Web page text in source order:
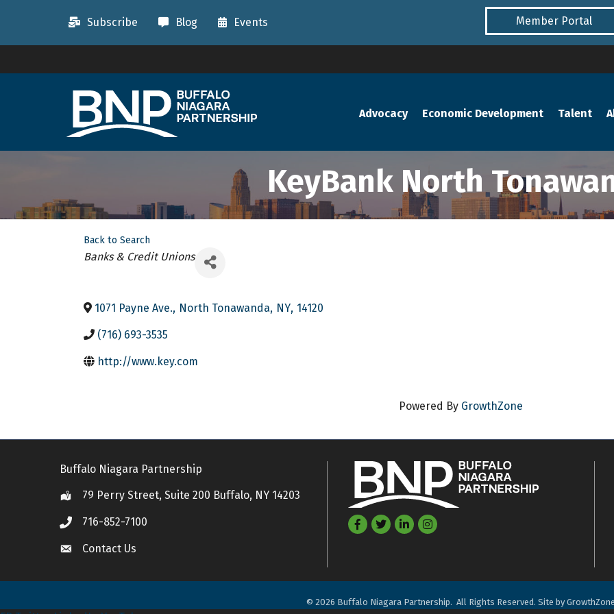
Subscribe Blog Events Member Portal
Advocacy Economic Development Talent
KeyBank North
Back to Search
Categories
Banks & Credit Unions
1071 Payne Ave., North Tonawanda, NY, 14120
(716) 693-3535
http://www.key.com
Powered By GrowthZone
Buffalo Niagara Partnership
Location79 Perry Street, Suite 200 Buffalo, NY 14203
Call 716-852-7100
Contact Us
Contact Us
Facebook
TwitterLinkedIn
© 2026 Buffalo Niagara Partnership. All Rights Reserved. Site by